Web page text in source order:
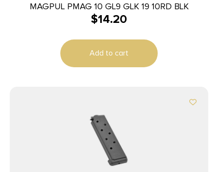
MAGPUL PMAG 10 GL9 GLK 19 10RD BLK
$14.20
Add to cart